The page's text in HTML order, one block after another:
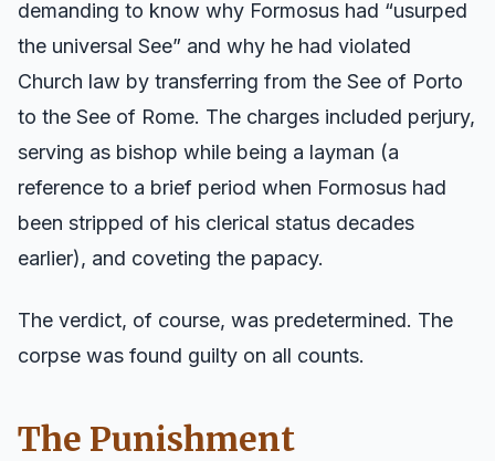
demanding to know why Formosus had “usurped
the universal See” and why he had violated
Church law by transferring from the See of Porto
to the See of Rome. The charges included perjury,
serving as bishop while being a layman (a
reference to a brief period when Formosus had
been stripped of his clerical status decades
earlier), and coveting the papacy.
The verdict, of course, was predetermined. The
corpse was found guilty on all counts.
The Punishment